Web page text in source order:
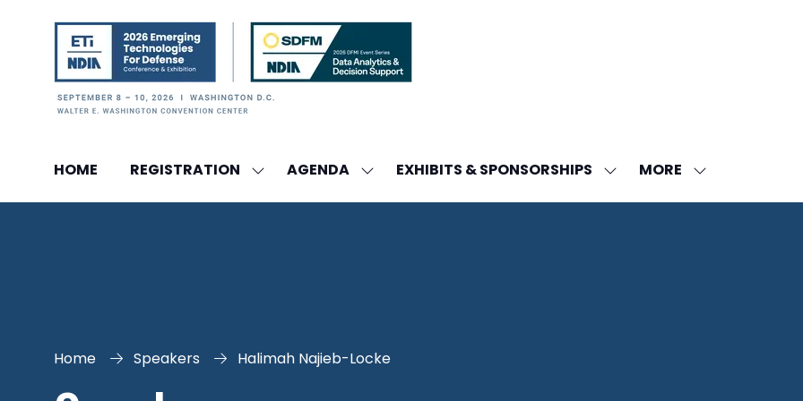
HOME REGISTRATION SHOW
FOR:
AGENDA SHOW
FOR:
EXHIBITS & SPONSORSHIPS SHOW
FOR:
MORE
SHOW
MENU
Home Speakers Halimah Najieb-Locke